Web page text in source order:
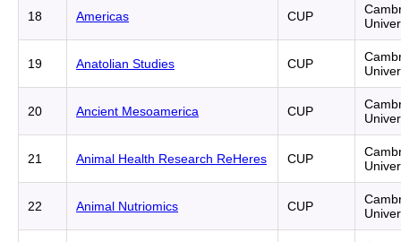
18 Americas CUP
19 Anatolian Studies CUP
20 Ancient Mesoamerica CUP
21 Animal Health Research ReHeres CUP
22 Animal Nutriomics CUP